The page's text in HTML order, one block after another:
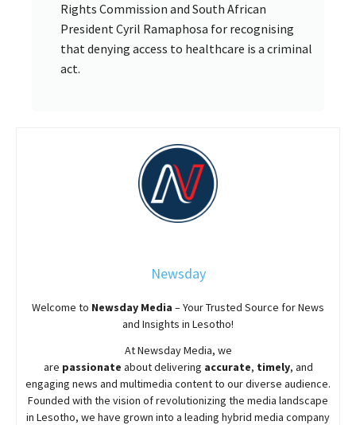
Rights Commission and South African
President Cyril Ramaphosa for recognising
that denying access to healthcare is a criminal
act.
Newsday
Welcome to Newsday Media – Your Trusted Source for News
and Insights in Lesotho!
AtNewsdayMedia, we
are passionate aboutdelivering accurate, timely, and
engaging news and multimedia content to our diverse audience.
Founded with the vision of revolutionizing the media landscape
in Lesotho, we have grown into a leading hybrid media company